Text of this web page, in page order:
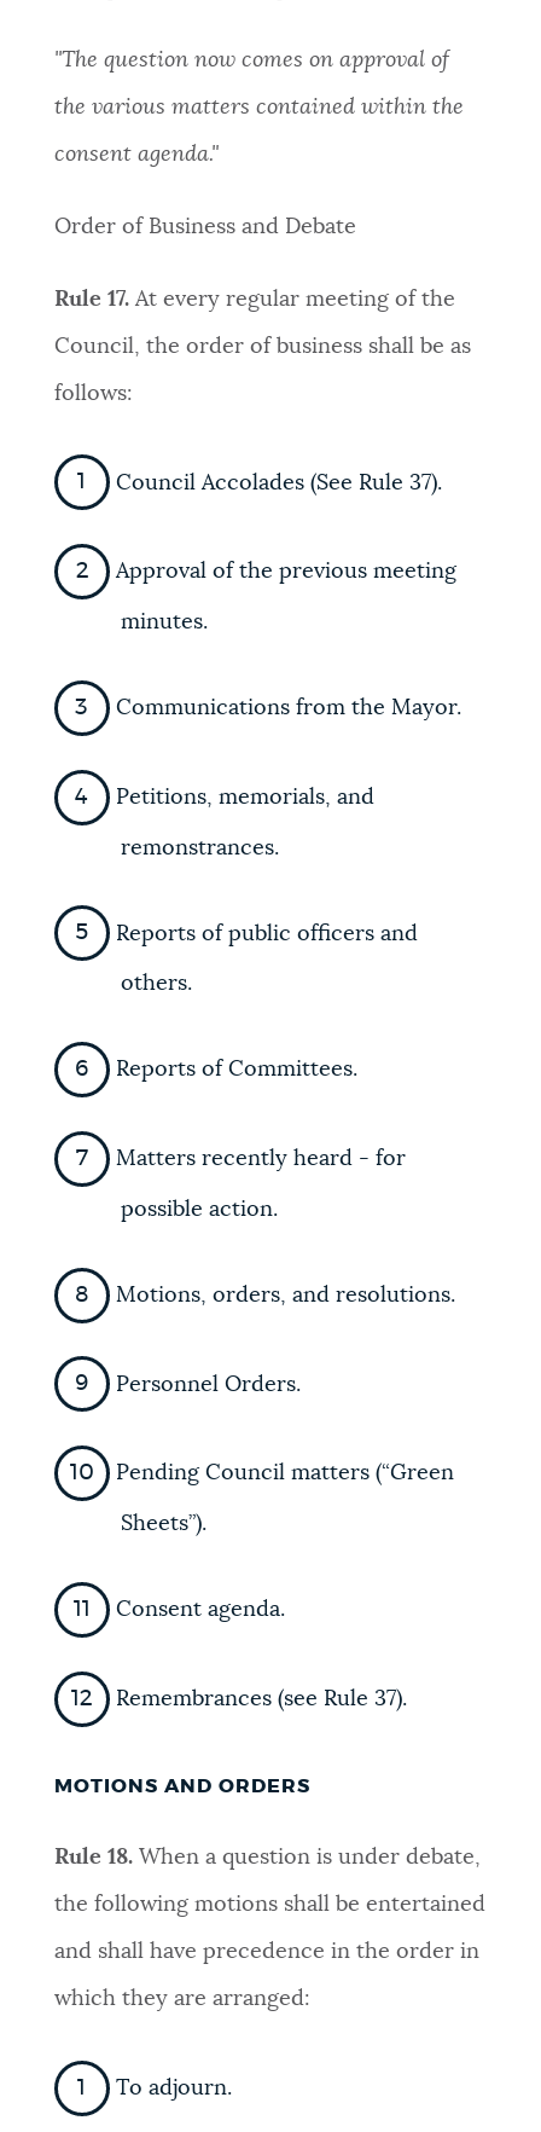
"The question now comes on approval of
the various matters contained within the
consent agenda."
Order of Business and Debate
Rule 17.At every regular meeting of the
Council, the order of business shall be as
follows:
Council Accolades (See Rule 37).
Approval of the previous meeting
minutes.
Communications from the Mayor.
Petitions, memorials, and
remonstrances.
Reports of public officers and
others.
Reports of Committees.
Matters recently heard - for
possible action.
Motions, orders, and resolutions.
Personnel Orders.
Pending Council matters (“Green
Sheets”).
Consent agenda.
Remembrances (see Rule 37).
MOTIONS AND ORDERS
Rule 18.When a question is under debate,
the following motions shall be entertained
and shall have precedence in the order in
which they are arranged:
To adjourn.